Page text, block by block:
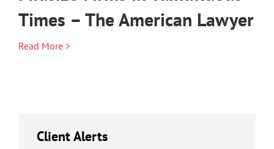
Times – The American Lawyer
Read More >
Client Alerts